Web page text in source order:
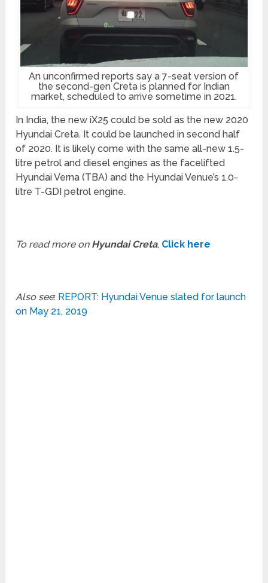
An unconfirmed reports say a 7-seat version of
the second-gen Creta is planned for Indian
market, scheduled to arrive sometime in 2021.
In India, the new iX25 could be sold as the new 2020
Hyundai Creta. It could be launched in second half
of 2020. It is likely come with the same all-new 1.5-
litre petrol and diesel engines as the facelifted
Hyundai Verna (TBA) and the Hyundai Venue’s 1.0-
litre T-GDI petrol engine.
To read more on Hyundai Creta, Click here
Also see: REPORT: Hyundai Venue slated for launch
on May 21, 2019